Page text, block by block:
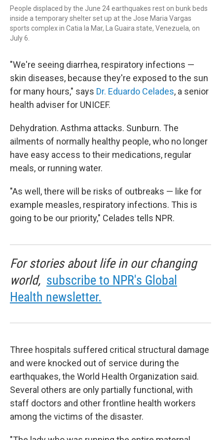
People displaced by the June 24 earthquakes rest on bunk beds
inside a temporary shelter set up at the Jose Maria Vargas
sports complex in Catia la Mar, La Guaira state, Venezuela, on
July 6.
"We're seeing diarrhea, respiratory infections —
skin diseases, because they're exposed to the sun
for many hours," says Dr. Eduardo Celades, a senior
health adviser for UNICEF.
Dehydration. Asthma attacks. Sunburn. The
ailments of normally healthy people, who no longer
have easy access to their medications, regular
meals, or running water.
"As well, there will be risks of outbreaks — like for
example measles, respiratory infections. This is
going to be our priority," Celades tells NPR.
For stories about life in our changing
world, subscribe to NPR's Global
Health newsletter.
Three hospitals suffered critical structural damage
and were knocked out of service during the
earthquakes, the World Health Organization said.
Several others are only partially functional, with
staff doctors and other frontline health workers
among the victims of the disaster.